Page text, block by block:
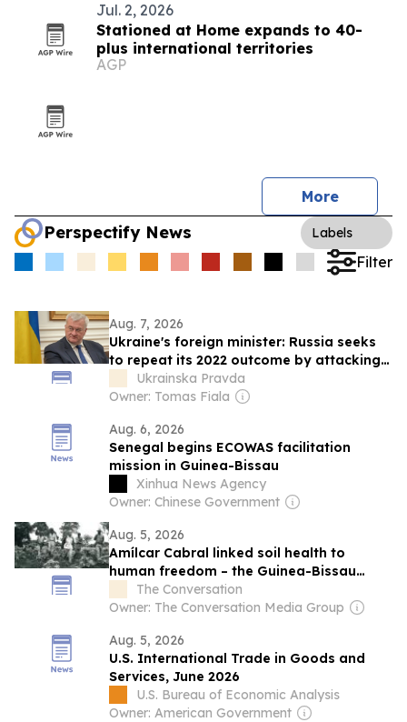
Jul. 2, 2026
Stationed at Home expands to 40-
plus international territories
AGP
More
Perspectify News Labels
Filter
Aug. 7, 2026
Ukraine's foreign minister: Russia seeks
to repeat its 2022 outcome by attacking
civilian vessels
Ukrainska Pravda
Owner: Tomas Fiala
Aug. 6, 2026
Senegal begins ECOWAS facilitation
mission in Guinea-Bissau
Xinhua News Agency
Owner: Chinese Government
Aug. 5, 2026
Amílcar Cabral linked soil health to
human freedom – the Guinea-Bissau
leader’s ideas matter more than ever
today
The Conversation
Owner: The Conversation Media Group
Aug. 5, 2026
U.S. International Trade in Goods and
Services, June 2026
U.S. Bureau of Economic Analysis
Owner: American Government